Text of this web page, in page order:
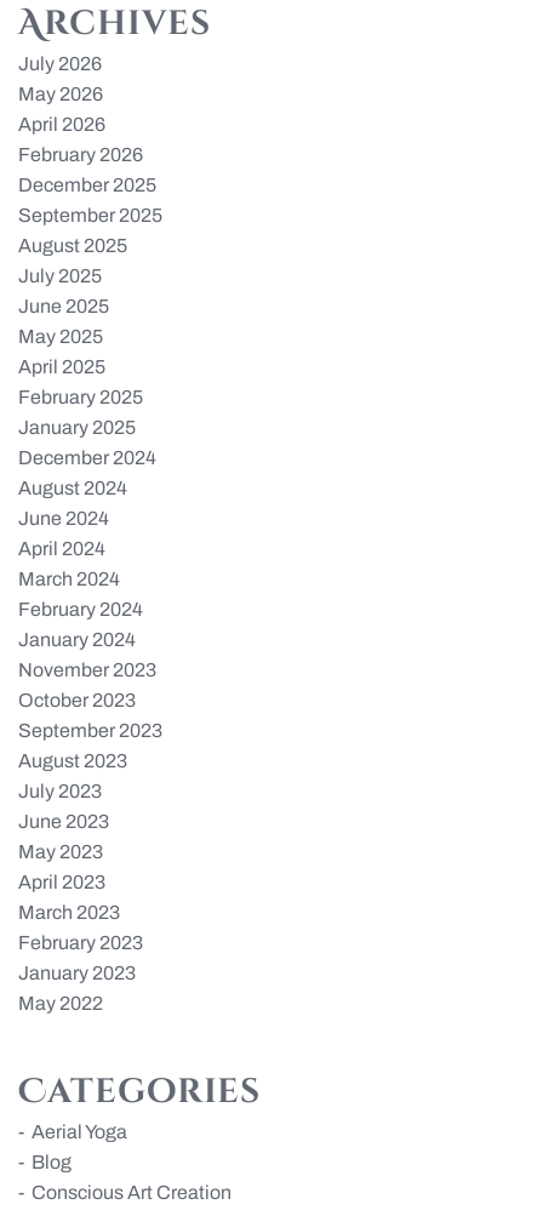
Archives
July 2026
May 2026
April 2026
February 2026
December 2025
September 2025
August 2025
July 2025
June 2025
May 2025
April 2025
February 2025
January 2025
December 2024
August 2024
June 2024
April 2024
March 2024
February 2024
January 2024
November 2023
October 2023
September 2023
August 2023
July 2023
June 2023
May 2023
April 2023
March 2023
February 2023
January 2023
May 2022
Categories
Aerial Yoga
Blog
Conscious Art Creation